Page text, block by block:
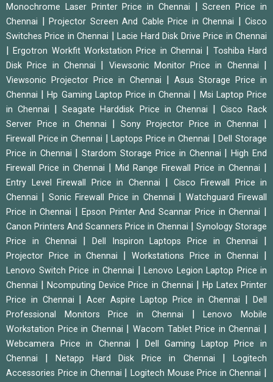
Monochrome Laser Printer Price in Chennai
|Screen Price in
Chennai
Projector Screen And Cable Price in Chennai
Cisco
Switches Price in Chennai
|Lacie Hard Disk Drive Price in Chennai
|Ergotron Workfit Workstation Price in Chennai
Toshiba Hard
Disk Price in Chennai
Viewsonic Monitor Price in Chennai
Viewsonic Projector Price in Chennai
Asus Storage Price in
Chennai
|Hp Gaming Laptop Price in Chennai
Msi Laptop Price
in Chennai
|Seagate Harddisk Price in Chennai
Cisco Rack
Server Price in Chennai
Sony Projector Price in Chennai
Firewall Price in Chennai |Laptops Price in Chennai |Dell Storage
Price in Chennai
|Stardom Storage Price in Chennai |High End
Firewall Price in Chennai
Mid Range Firewall Price in Chennai
Entry Level Firewall Price in Chennai
Cisco Firewall Price in
Chennai
Sonic Firewall Price in Chennai
Watchguard Firewall
Price in Chennai
Epson Printer And Scannar Price in Chennai
Canon Printers And Scanners Price in Chennai
Synology Storage
Price in Chennai
Dell Inspiron Laptops Price in Chennai
Projector Price in Chennai Workstations Price in Chennai
Lenovo Switch Price in Chennai
Lenovo Legion Laptop Price in
Chennai
|Ncomputing Device Price in Chennai
Hp Latex Printer
Price in Chennai
|Acer Aspire Laptop Price in Chennai |Dell
Professional Monitors Price in Chennai
|Lenovo Mobile
Workstation Price in Chennai
|Wacom Tablet Price in Chennai
Webcamera Price in Chennai
Dell Gaming Laptop Price in
Chennai
|Netapp Hard Disk Price in Chennai |Logitech
Accessories Price in Chennai
|Logitech Mouse Price in Chennai